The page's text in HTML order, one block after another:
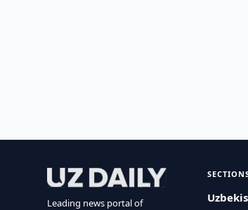
Leading news portal of